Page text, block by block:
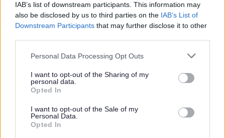
IAB’s list of downstream participants. This information may
also be disclosed by us to third parties on the IAB’s List of
Downstream Participants that may further disclose it to other
Please note that this website/app uses one or more Google
not limited to your visit or usage behaviour. You may click to
grant or deny consent to Google and its third-party tags to
use your data for below specified purposes in below Google
consent section.
Personal Data Processing Opt Outs
I want to opt-out of the Sharing of my
personal data.
Opted In
I want to opt-out of the Sale of my
Personal Data.
Opted In
Feedback & Share
Website feedback
Was this page useful?
No - it wasn't useful